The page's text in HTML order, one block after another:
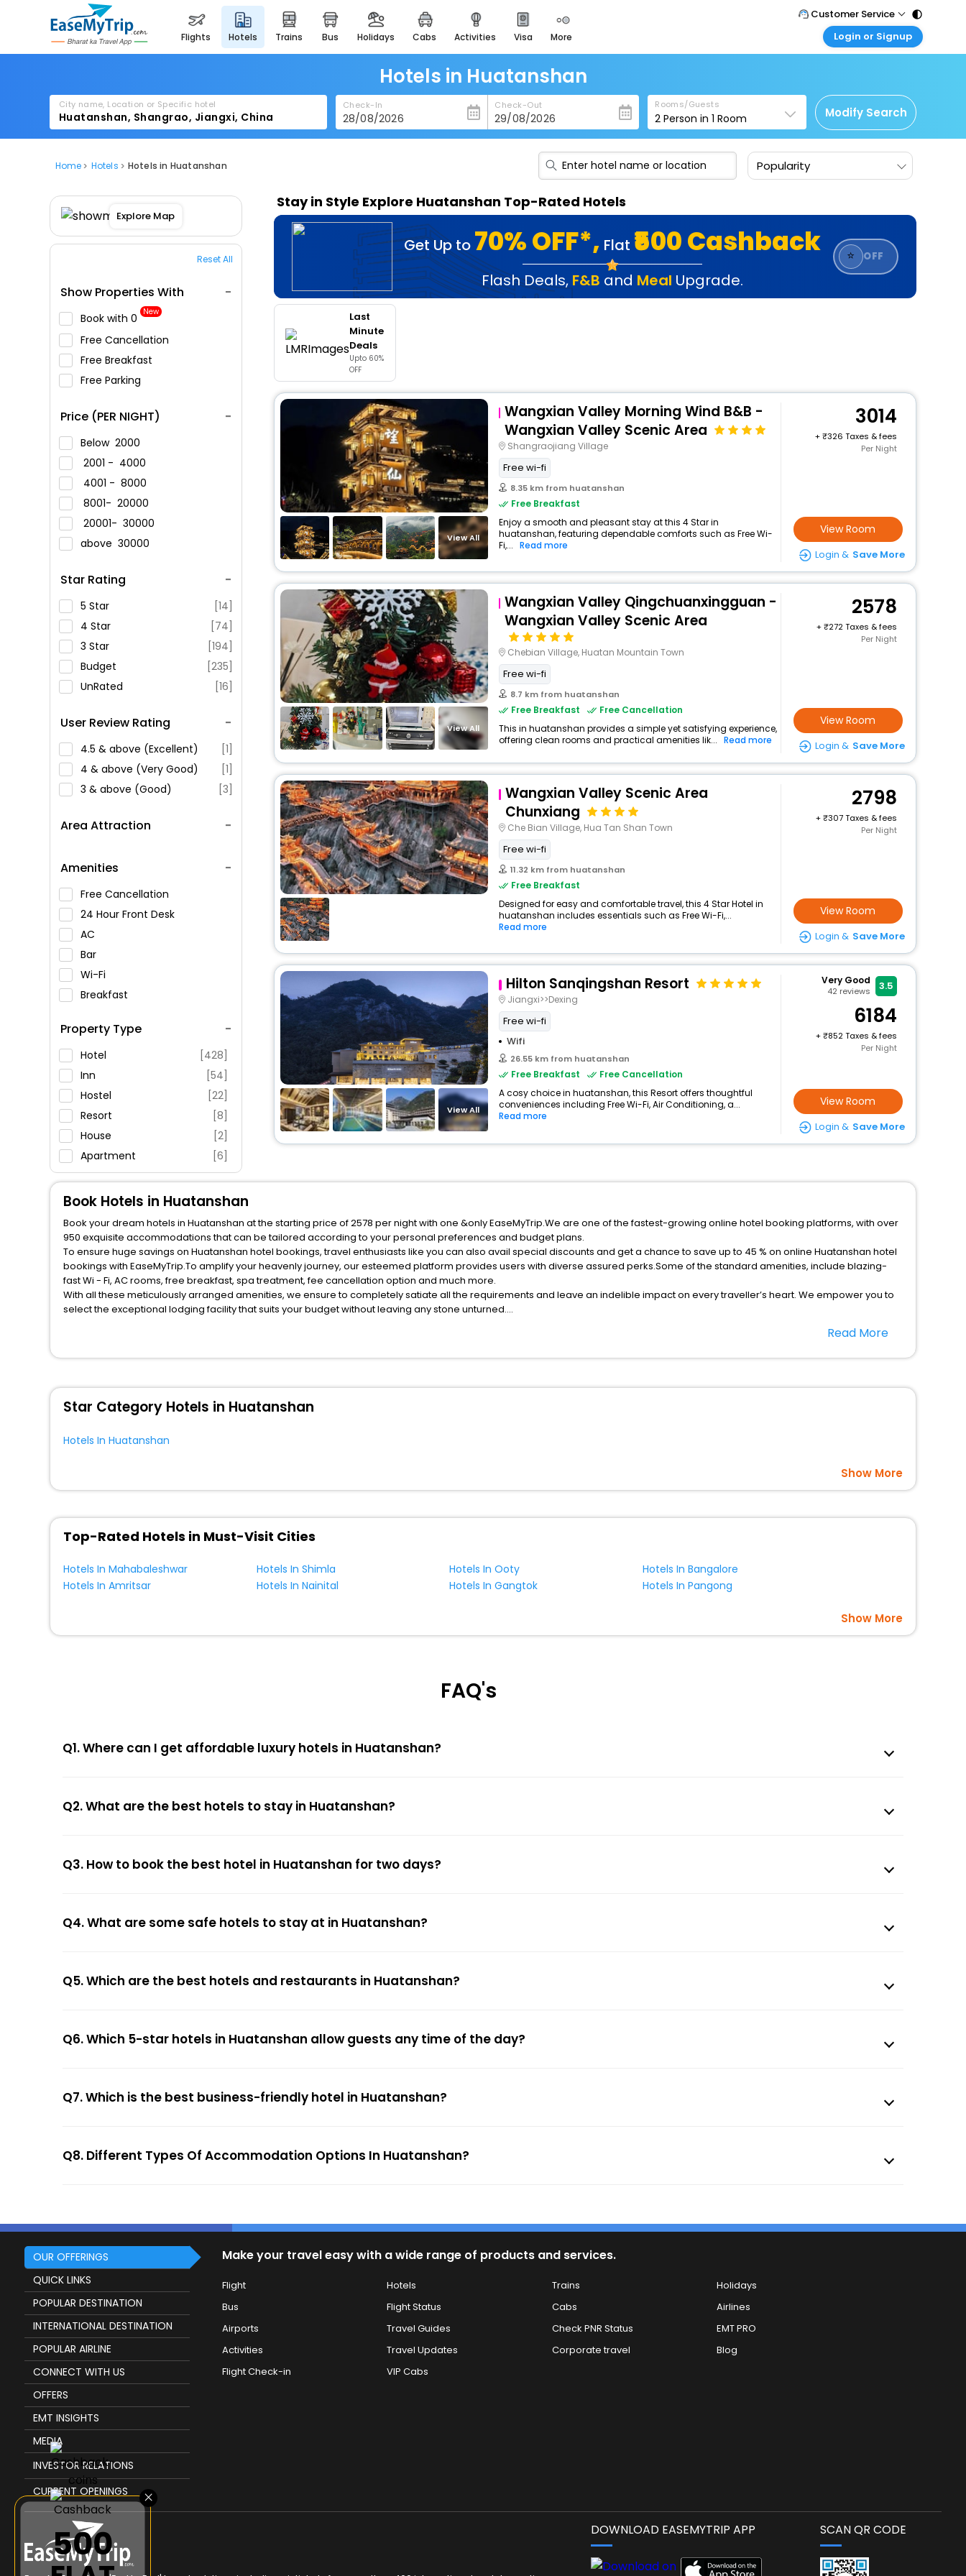
flights hotels trains bus holidays cabs activities visa more
heritage & events
majestic monuments of
india
easemytrip cards
apply now to get rewards
easyeloped
for romantic getaways
spiritual tours in india
badrinath
for divine blessings
airport service
enjoy airport service
Customer Service
Call Support
Care@easemytrip.com
Login or Signup
Corporate Travel
Login corporate account
Agent Login
Login your agent account
Hotels in Huatanshan
City name, Location or Specific hotel Check-In Check-Out Rooms/Guests
2 Person in1 Room Modify Search
Home Hotels Hotels in Huatanshan Popularity
Explore Map
Reset All
Show Properties With
Book with ₹0 New
Free Cancellation
Free Breakfast
Free Parking
Price (PER NIGHT)
Below 2000
2001 - 4000
4001 - 8000
8001- 20000
20001- 30000
above 30000
Star Rating
5 Star
[14]
4 Star
[74]
3 Star
[194]
Budget
[235]
UnRated
[16]
User Review Rating
4.5 & above (Excellent)
[1]
4 & above (Very Good)
[1]
3 & above (Good)
[3]
Area Attraction
Amenities
Free Cancellation
24 Hour Front Desk
AC
Bar
Wi-Fi
Breakfast
Swimming Pool
Parking
Restaurant
Fitness
Property Type
Hotel
[428]
Inn
[54]
Hostel
[22]
Resort
[8]
House
[2]
Apartment
[6]
Villas
[6]
Guest House
[3]
Ranch
[2]
Stay in Style Explore Huatanshan Top-Rated Hotels
Get Up to 70% OFF*, Flat ₹500 Cashback
Flash Deals, F&B and Meal Upgrade.
⭐ OFF
Last
Minute
Deals
Upto 60%
OFF
View All
Wangxian Valley Morning Wind B&B -
Wangxian Valley Scenic Area
Shangraojiang Village
Free wi-fi
8.35 km from huatanshan
Free Breakfast
Enjoy a smooth and pleasant stay at this 4 Star in
huatanshan, featuring dependable comforts such as Free Wi-
Fi,... Read more
3014
+
326 Taxes & fees
Per Night
View Room
Login & Save More
View All
Wangxian Valley Qingchuanxingguan -
Wangxian Valley Scenic Area
Chebian Village, Huatan Mountain Town
Free wi-fi
8.7 km from huatanshan
Free Breakfast
Free Cancellation
This in huatanshan provides a simple yet satisfying experience,
offering clean rooms and practical amenities lik... Read more
2578
+
272 Taxes & fees
Per Night
View Room
Login & Save More
Wangxian Valley Scenic Area
Chunxiang
Che Bian Village, Hua Tan Shan Town
Free wi-fi
11.32 km from huatanshan
Free Breakfast
Designed for easy and comfortable travel, this 4 Star Hotel in
huatanshan includes essentials such as Free Wi-Fi,...
Read more
2798
+
307 Taxes & fees
Per Night
View Room
Login & Save More
View All
Hilton Sanqingshan Resort
Jiangxi>>Dexing
Free wi-fi
Wifi
26.55 km from huatanshan
Free Breakfast
Free Cancellation
A cosy choice in huatanshan, this Resort offers thoughtful
conveniences including Free Wi-Fi, Air Conditioning, a...
Read more
Very Good
42 reviews 3.5
6184
+
852 Taxes & fees
Per Night
View Room
Login & Save More
Book Hotels in Huatanshan
Book your dream hotels in Huatanshan at the starting price of 2578 per night with one &only EaseMyTrip.We are one of the fastest-growing online hotel booking platforms, with over
950 exquisite accommodations that can be tailored according to your personal preferences and budget plans.
To ensure huge savings on Huatanshan hotel bookings, travel enthusiasts like you can also avail special discounts and get a chance to save up to 45 % on online Huatanshan hotel
bookings with EaseMyTrip.To amplify your heavenly journey, our esteemed platform provides users with diverse assured perks.Some of the standard amenities, include blazing-
fast Wi - Fi, AC rooms, free breakfast, spa treatment, fee cancellation option and much more.
With all these meticulously arranged amenities, we ensure to completely satiate all the requirements and leave an indelible impact on every traveller’s heart. We empower you to
select the exceptional lodging facility that suits your budget without leaving any stone unturned.
Read More
Star Category Hotels in Huatanshan
Hotels In Huatanshan
Show More
Top-Rated Hotels in Must-Visit Cities
Hotels In Mahabaleshwar Hotels In Shimla Hotels In Ooty
Hotels In Bangalore
Hotels In Amritsar
Hotels In Nainital Hotels In Gangtok Hotels In Pangong
Show More
FAQ's
Q1. Where can I get affordable luxury hotels in Huatanshan?
Q2. What are the best hotels to stay in Huatanshan?
Q3. How to book the best hotel in Huatanshan for two days?
Q4. What are some safe hotels to stay at in Huatanshan?
Q5. Which are the best hotels and restaurants in Huatanshan?
Q6. Which 5-star hotels in Huatanshan allow guests any time of the day?
Q7. Which is the best business-friendly hotel in Huatanshan?
Q8. Different Types Of Accommodation Options In Huatanshan?
×
₹500
OUR OFFERINGS
QUICK LINKS
POPULAR DESTINATION
INTERNATIONAL DESTINATION
POPULAR AIRLINE
CONNECT WITH US
OFFERS
EMT INSIGHTS
MEDIA
INVESTOR RELATIONS
CURRENT OPENINGS
Make your travel easy with a wide range of products and services.
Flight Hotels Trains
Holidays
Bus
Flight Status Cabs
Airlines
Airports
Travel Guides Check PNR Status
EMT PRO
Activities
Travel Updates Corporate travel
Blog
Flight Check-in
VIP Cabs
DOWNLOAD EASEMYTRIP APP SCAN QR CODE